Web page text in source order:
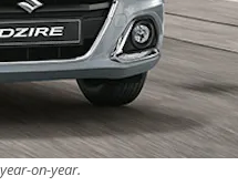
on-year.